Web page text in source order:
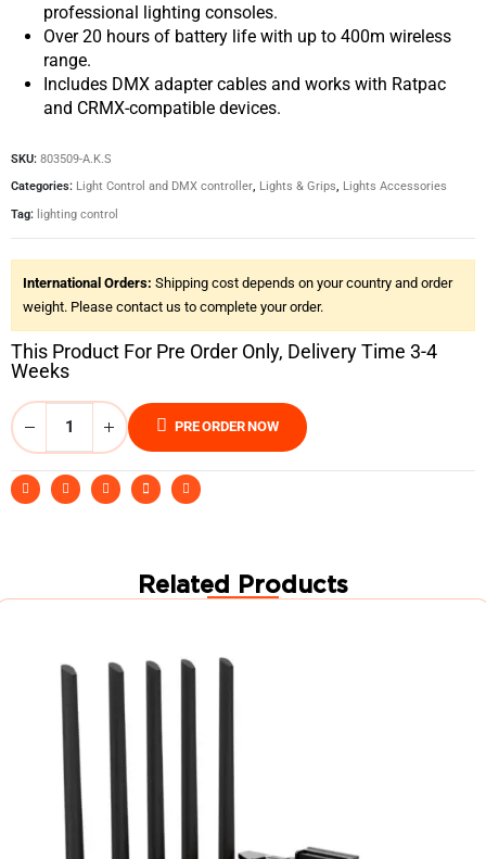
professional lighting consoles.
Over 20 hours of battery life with up to 400m wireless
range.
Includes DMX adapter cables and works with Ratpac
and CRMX-compatible devices.
SKU: 803509-A.K.S
Categories: Light Control and DMX controller, Lights & Grips, Lights Accessories
Tag: lighting control
International Orders: Shipping cost depends on your country and order
weight. Please contact us to complete your order.
This Product For Pre Order Only, Delivery Time 3-4
Weeks
PRE ORDER NOW
Related Products